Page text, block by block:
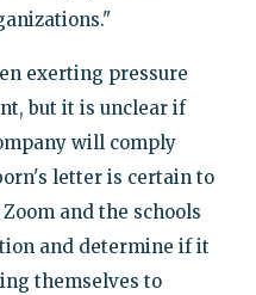
exerting pressure
but it is unclear if
will comply
letter is certain to
and the schools
and determine if it
themselves to